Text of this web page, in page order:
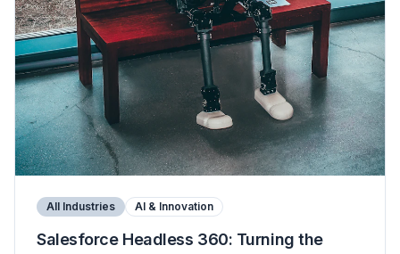
All Industries AI & Innovation
Salesforce Headless 360: Turning the